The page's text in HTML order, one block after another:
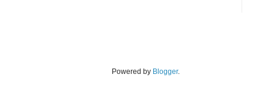
Powered by Blogger.